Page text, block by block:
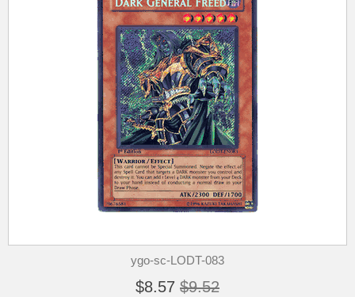
ygo-sc-LODT-083
$8.57 $9.52